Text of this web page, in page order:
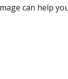
can help